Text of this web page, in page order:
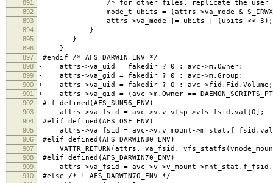
891 /* for other files, replicate the user bits
892 mode_t ubits = (attrs->va_mode &
893 attrs->va_mode |= ubits | (ubits << 3);
894 }
895 }
896 }
897 #endif /* AFS_DARWIN_ENV */
898 - attrs->va_uid = fakedir ? 0 : avc->m.Owner;
899 - attrs->va_gid = fakedir ? 0 : avc->m.Group;
900 + attrs->va_uid = fakedir ? 0 : avc->fid.Fid.Volume;
901 + attrs->va_gid = (avc->m.Owner ==
902 #if defined(AFS_SUN56_ENV)
903 attrs->va_fsid = avc->v.v_vfsp->vfs_fsid.val[0];
904 #elif defined(AFS_OSF_ENV)
905 attrs->va_fsid = avc->v.v_mount-
906 #elif defined(AFS_DARWIN80_ENV)
907 VATTR_RETURN(attrs, va_fsid,
908 #elif defined(AFS_DARWIN70_ENV)
909 attrs->va_fsid = avc->v->v_mount-
910 #else /* ! AFS_DARWIN70_ENV */